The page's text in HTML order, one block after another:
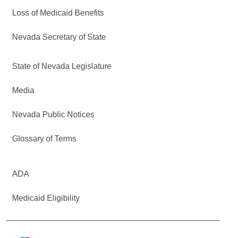
Loss of Medicaid Benefits
Nevada Secretary of State
State of Nevada Legislature
Media
Nevada Public Notices
Glossary of Terms
ADA
Medicaid Eligibility